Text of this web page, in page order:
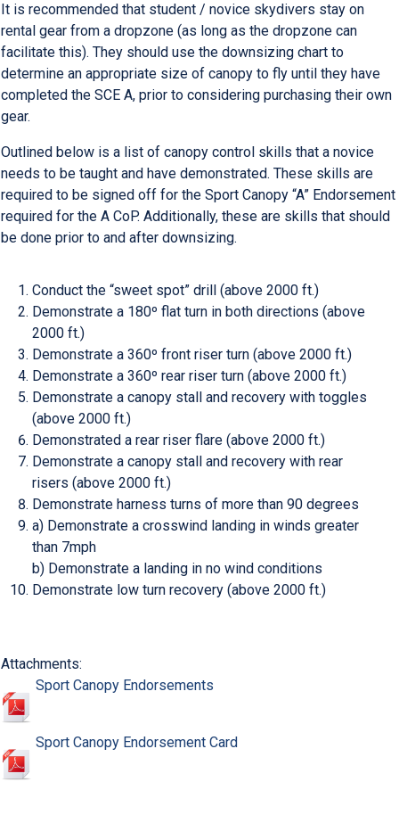
It is recommended that student / novice skydivers stay on
rental gear from a dropzone (as long as the dropzone can
facilitate this). They should use the downsizing chart to
determine an appropriate size of canopy to fly until they have
completed the SCE A, prior to considering purchasing their own
gear.
Outlined below is a list of canopy control skills that a novice
needs to be taught and have demonstrated. These skills are
required to be signed off for the Sport Canopy “A” Endorsement
required for the A CoP. Additionally, these are skills that should
be done prior to and after downsizing.
Conduct the “sweet spot” drill (above 2000 ft.)
Demonstrate a 180º flat turn in both directions (above
2000 ft.)
Demonstrate a 360º front riser turn (above 2000 ft.)
Demonstrate a 360º rear riser turn (above 2000 ft.)
Demonstrate a canopy stall and recovery with toggles
(above 2000 ft.)
Demonstrated a rear riser flare (above 2000 ft.)
Demonstrate a canopy stall and recovery with rear
risers (above 2000 ft.)
Demonstrate harness turns of more than 90 degrees
a) Demonstrate a crosswind landing in winds greater
than 7mph
b) Demonstrate a landing in no wind conditions
Demonstrate low turn recovery (above 2000 ft.)
Attachments:
Sport Canopy Endorsements
Sport Canopy Endorsement Card